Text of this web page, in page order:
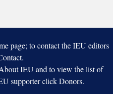
page; to contact the IEU editors
IEU and to view the list of
supporter click Donors.